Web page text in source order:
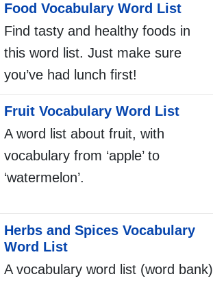
Food Vocabulary Word List
Find tasty and healthy foods in
this word list. Just make sure
you’ve had lunch first!
Fruit Vocabulary Word List
A word list about fruit, with
vocabulary from ‘apple’ to
‘watermelon’.
Herbs and Spices Vocabulary
Word List
A vocabulary word list (word bank)